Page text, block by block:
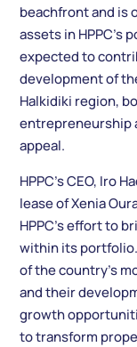
beachfront and is
assets in HPPC’s
expected to
development of
Halkidiki region,
entrepreneurship
appeal.
HPPC’s CEO, Iro
lease of Xenia
HPPC’s effort to
within its
of the country’s
and their
growth
to transform